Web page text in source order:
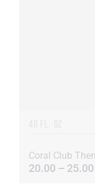
Coral Club
20.00 – 25.00